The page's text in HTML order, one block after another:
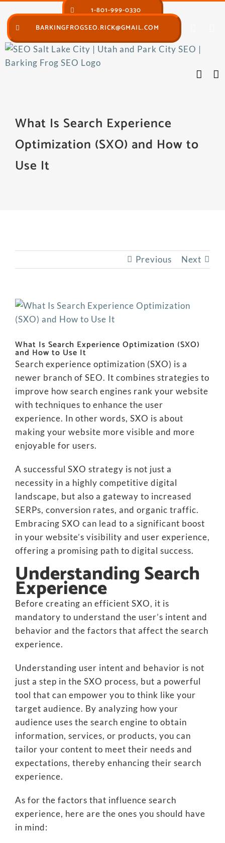
to
content
1-801-999-0330
BARKINGFROGSEO.RICK@GMAIL.COM
What Is Search Experience
Optimization (SXO) and How to
Use It
Previous Next
View
Larger
What Is Search Experience Optimization (SXO)
and How to Use It
Search experience optimization (SXO) is a
newer branch of SEO. It combines strategies to
improve how search engines rank your website
with techniques to enhance the user
experience. In other words, SXO is about
making your website more visible and more
enjoyable for users.
A successful SXO strategy is not just a
necessity in a highly competitive digital
landscape, but also a gateway to increased
SERPs, conversion rates, and organic traffic.
Embracing SXO can lead to a significant boost
in your website’s visibility and user experience,
offering a promising path to digital success.
Understanding Search
Experience
Before creating an efficient SXO, it is
mandatory to understand the user’s intent and
behavior and the factors that affect the search
experience.
Understanding user intent and behavior is not
just a step in the SXO process, but a powerful
tool that can empower you to think like your
target audience. By analyzing how your
audience uses the search engine to obtain
information, services, or products, you can
tailor your content to meet their needs and
expectations, thereby enhancing their search
experience.
As for the factors that influence search
experience, here are the ones you should have
in mind: